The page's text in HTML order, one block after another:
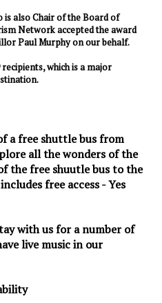
is also Chair of the Board of
Network accepted the award
Paul Murphy on our behalf.
which is a major
a free shuttle bus from
all the wonders of the
the free shuutle bus to the
free access - Yes
with us for a number of
live music in our